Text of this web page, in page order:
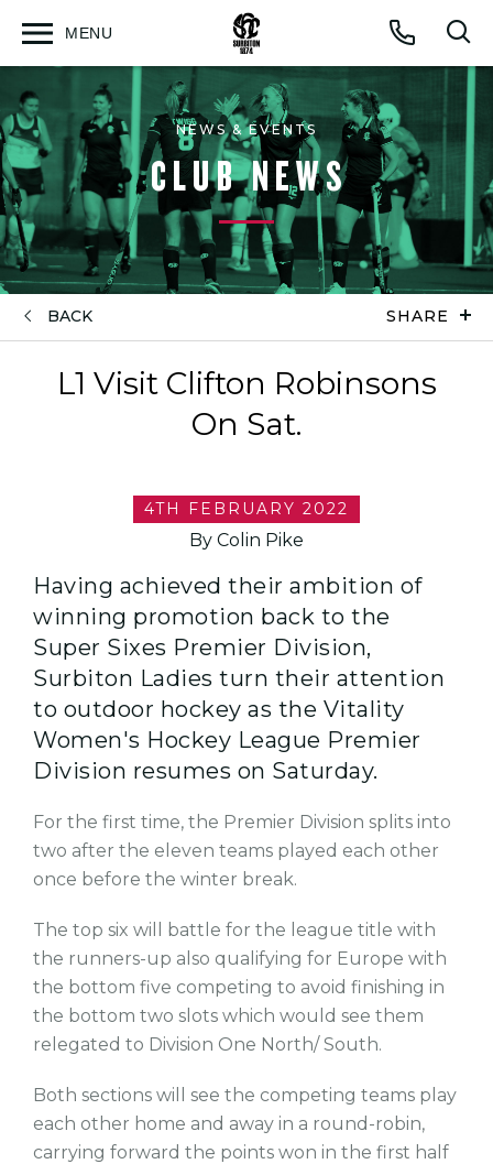
Call
MENU
Open
NEWS & EVENTS
CLUB NEWS
BACK SHARE
L1 Visit Clifton Robinsons
On Sat.
4TH FEBRUARY 2022
By Colin Pike
Having achieved their ambition of
winning promotion back to the
Super Sixes Premier Division,
Surbiton Ladies turn their attention
to outdoor hockey as the Vitality
Women's Hockey League Premier
Division resumes on Saturday.
For the first time, the Premier Division splits into
two after the eleven teams played each other
once before the winter break.
The top six will battle for the league title with
the runners-up also qualifying for Europe with
the bottom five competing to avoid finishing in
the bottom two slots which would see them
relegated to Division One North/ South.
Both sections will see the competing teams play
each other home and away in a round-robin,
carrying forward the points won in the first half